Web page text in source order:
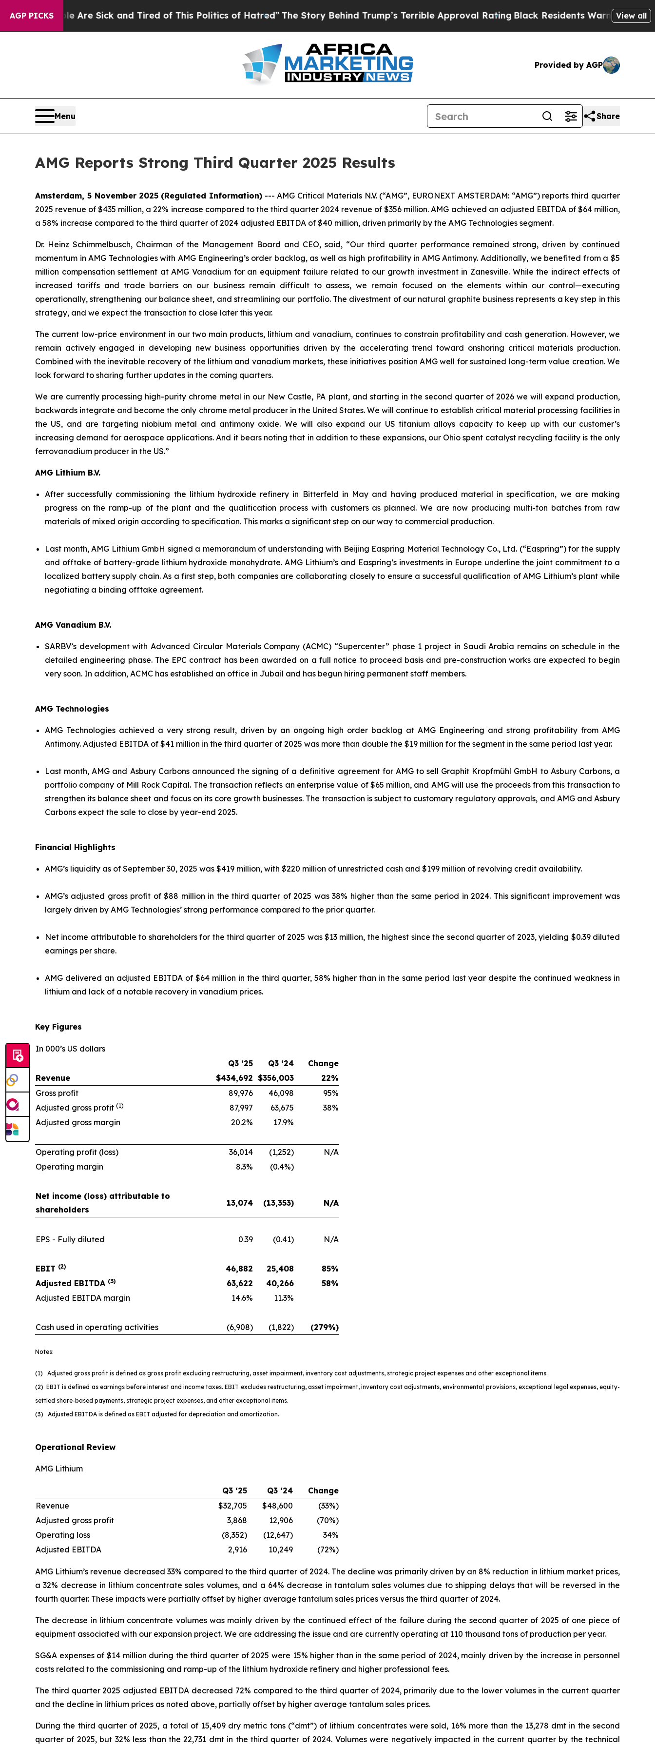
AGP PICKS
Are Sick and Tired of This Politics of Hatred”The Story Behind Trump’s Terrible Approval RatingBlack Residents Warned of Abusive Cops
View all
Provided by AGP
Menu Share
AMG Reports Strong Third Quarter 2025 Results
Amsterdam, 5 November 2025 (Regulated Information)--- AMG Critical Materials N.V. (“AMG”, EURONEXT AMSTERDAM: “AMG”) reports third quarter
2025 revenue of $435 million, a 22% increase compared to the third quarter 2024 revenue of $356 million. AMG achieved an adjusted EBITDA of $64 million,
a 58% increase compared to the third quarter of 2024 adjusted EBITDA of $40 million, driven primarily by the AMG Technologies segment.
Dr. Heinz Schimmelbusch, Chairman of the Management Board and CEO, said, “Our third quarter performance remained strong, driven by continued
momentum in AMG Technologies with AMG Engineering’s order backlog, as well as high profitability in AMG Antimony. Additionally, we benefited from a $5
million compensation settlement at AMG Vanadium for an equipment failure related to our growth investment in Zanesville. While the indirect effects of
increased tariffs and trade barriers on our business remain difficult to assess, we remain focused on the elements within our control—executing
operationally, strengthening our balance sheet, and streamlining our portfolio. The divestment of our natural graphite business represents a key step in this
strategy, and we expect the transaction to close later this year.
The current low-price environment in our two main products, lithium and vanadium, continues to constrain profitability and cash generation. However, we
remain actively engaged in developing new business opportunities driven by the accelerating trend toward onshoring critical materials production.
Combined with the inevitable recovery of the lithium and vanadium markets, these initiatives position AMG well for sustained long-term value creation. We
look forward to sharing further updates in the coming quarters.
We are currently processing high-purity chrome metal in our New Castle, PA plant, and starting in the second quarter of 2026 we will expand production,
backwards integrate and become the only chrome metal producer in the United States. We will continue to establish critical material processing facilities in
the US, and are targeting niobium metal and antimony oxide. We will also expand our US titanium alloys capacity to keep up with our customer’s
increasing demand for aerospace applications. And it bears noting that in addition to these expansions, our Ohio spent catalyst recycling facility is the only
ferrovanadium producer in the US.”
AMG Lithium B.V.
After successfully commissioning the lithium hydroxide refinery in Bitterfeld in May and having produced material in specification, we are making
progress on the ramp-up of the plant and the qualification process with customers as planned. We are now producing multi-ton batches from raw
materials of mixed origin according to specification. This marks a significant step on our way to commercial production.
Last month, AMG Lithium GmbH signed a memorandum of understanding with Beijing Easpring Material Technology Co., Ltd. (“Easpring”) for the supply
and offtake of battery-grade lithium hydroxide monohydrate. AMG Lithium’s and Easpring’s investments in Europe underline the joint commitment to a
localized battery supply chain. As a first step, both companies are collaborating closely to ensure a successful qualification of AMG Lithium’s plant while
negotiating a binding offtake agreement.
AMG Vanadium B.V.
SARBV’s development with Advanced Circular Materials Company (ACMC) “Supercenter” phase 1 project in Saudi Arabia remains on schedule in the
detailed engineering phase. The EPC contract has been awarded on a full notice to proceed basis and pre-construction works are expected to begin
very soon. In addition, ACMC has established an office in Jubail and has begun hiring permanent staff members.
AMG Technologies
AMG Technologies achieved a very strong result, driven by an ongoing high order backlog at AMG Engineering and strong profitability from AMG
Antimony. Adjusted EBITDA of $41 million in the third quarter of 2025 was more than double the $19 million for the segment in the same period last year.
Last month, AMG and Asbury Carbons announced the signing of a definitive agreement for AMG to sell Graphit Kropfmühl GmbH to Asbury Carbons, a
portfolio company of Mill Rock Capital. The transaction reflects an enterprise value of $65 million, and AMG will use the proceeds from this transaction to
strengthen its balance sheet and focus on its core growth businesses. The transaction is subject to customary regulatory approvals, and AMG and Asbury
Carbons expect the sale to close by year-end 2025.
Financial Highlights
AMG’s liquidity as of September 30, 2025 was $419 million, with $220 million of unrestricted cash and $199 million of revolving credit availability.
AMG’s adjusted gross profit of $88 million in the third quarter of 2025 was 38% higher than the same period in 2024. This significant improvement was
largely driven by AMG Technologies’ strong performance compared to the prior quarter.
Net income attributable to shareholders for the third quarter of 2025 was $13 million, the highest since the second quarter of 2023, yielding $0.39 diluted
earnings per share.
AMG delivered an adjusted EBITDA of $64 million in the third quarter, 58% higher than in the same period last year despite the continued weakness in
lithium and lack of a notable recovery in vanadium prices.
Key Figures
In 000’s US dollars
Q3 ‘25
Q3 ‘24
Change
Revenue
$434,692 $356,003
22%
Gross profit
89,976 46,098
95%
Adjusted gross profit (1) 87,997 63,675
38%
Adjusted gross margin
20.2% 17.9%
Operating profit (loss) 36,014 (1,252)
N/A
Operating margin
8.3% (0.4%)
Net income (loss) attributable to
shareholders
13,074 (13,353) N/A
EPS - Fully diluted 0.39 (0.41) N/A
EBIT (2) 46,882 25,408
85%
Adjusted EBITDA (3) 63,622 40,266
58%
Adjusted EBITDA margin
14.6% 11.3%
Cash used in operating activities (6,908) (1,822) (279%)
Notes:
(1) Adjusted gross profit is defined as gross profit excluding restructuring, asset impairment, inventory cost adjustments, strategic project expenses and other exceptional items.
(2) EBIT is defined as earnings before interest and income taxes. EBIT excludes restructuring, asset impairment, inventory cost adjustments, environmental provisions, exceptional legal expenses, equity-
settled share-based payments, strategic project expenses, and other exceptional items.
(3) Adjusted EBITDA is defined as EBIT adjusted for depreciation and amortization.
Operational Review
AMG Lithium
Q3 ‘25 Q3 ‘24
Change
Revenue
$32,705 $48,600
(33%)
Adjusted gross profit
3,868 12,906
(70%)
Operating loss
(8,352) (12,647)
34%
Adjusted EBITDA
2,916 10,249 (72%)
AMG Lithium’s revenue decreased 33% compared to the third quarter of 2024. The decline was primarily driven by an 8% reduction in lithium market prices,
a 32% decrease in lithium concentrate sales volumes, and a 64% decrease in tantalum sales volumes due to shipping delays that will be reversed in the
fourth quarter. These impacts were partially offset by higher average tantalum sales prices versus the third quarter of 2024.
The decrease in lithium concentrate volumes was mainly driven by the continued effect of the failure during the second quarter of 2025 of one piece of
equipment associated with our expansion project. We are addressing the issue and are currently operating at 110 thousand tons of production per year.
SG&A expenses of $14 million during the third quarter of 2025 were 15% higher than in the same period of 2024, mainly driven by the increase in personnel
costs related to the commissioning and ramp-up of the lithium hydroxide refinery and higher professional fees.
The third quarter 2025 adjusted EBITDA decreased 72% compared to the third quarter of 2024, primarily due to the lower volumes in the current quarter
and the decline in lithium prices as noted above, partially offset by higher average tantalum sales prices.
During the third quarter of 2025, a total of 15,409 dry metric tons (“dmt”) of lithium concentrates were sold, 16% more than the 13,278 dmt in the second
quarter of 2025, but 32% less than the 22,731 dmt in the third quarter of 2024. Volumes were negatively impacted in the current quarter by the technical